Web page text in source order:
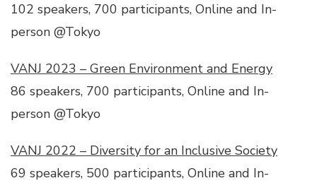
102 speakers, 700 participants, Online and In-
person @Tokyo
VANJ 2023 – Green Environment and Energy
86 speakers, 700 participants, Online and In-
person @Tokyo
VANJ 2022 – Diversity for an Inclusive Society
69 speakers, 500 participants, Online and In-